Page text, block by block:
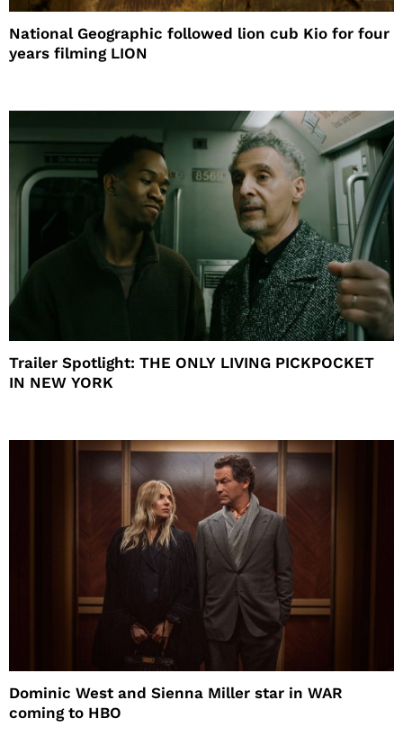
National Geographic followed lion cub Kio for four
years filming LION
Trailer Spotlight: THE ONLY LIVING PICKPOCKET
IN NEW YORK
Dominic West and Sienna Miller star in WAR
coming to HBO